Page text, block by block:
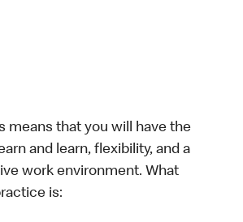
means that you will have the
and learn, flexibility, and a
work environment. What
is: